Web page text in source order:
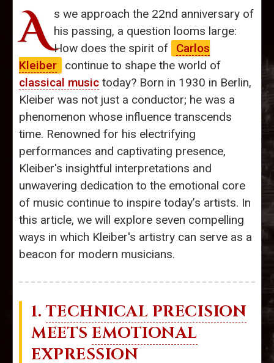
A s we approach the 22nd anniversary of
his passing, a question looms large:
How does the spirit of
Carlos
Kleiber
continue to shape the world of
classical music today? Born in 1930 in Berlin,
Kleiber was not just a conductor; he was a
phenomenon whose influence transcends
time. Renowned for his electrifying
performances and captivating presence,
Kleiber's insightful interpretations and
unwavering dedication to the emotional core
of music continue to inspire today’s artists. In
this article, we will explore seven compelling
ways in which Kleiber's artistry can serve as a
beacon for modern musicians.
1. TECHNICAL PRECISION
MEETS EMOTIONAL
EXPRESSION